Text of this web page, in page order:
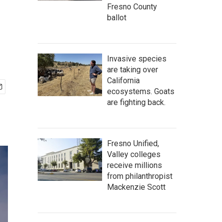
Fresno County
ballot
Invasive species
are taking over
California
ecosystems. Goats
are fighting back.
Fresno Unified,
Valley colleges
receive millions
from philanthropist
Mackenzie Scott